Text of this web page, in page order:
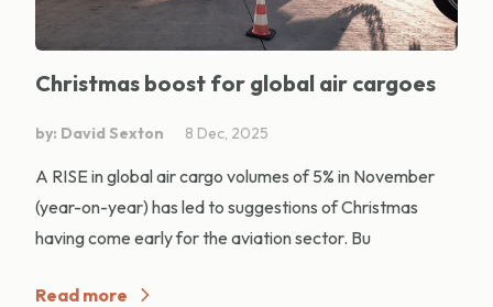
Christmas boost for global air cargoes
by: David Sexton 8 Dec, 2025
A RISE in global air cargo volumes of 5% in November
(year-on-year) has led to suggestions of Christmas
having come early for the aviation sector. Bu
Read more